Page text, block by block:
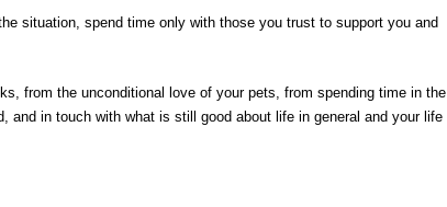
situation, spend time only with those you trust to support you and
from the unconditional love of your pets, from spending time in the
and in touch with what is still good about life in general and your life